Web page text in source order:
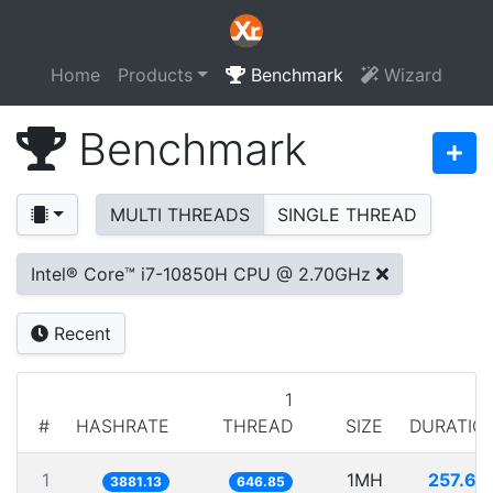
Home Products Benchmark Wizard
Benchmark
MULTI THREADS SINGLE THREAD
Intel® Core™ i7-10850H CPU @ 2.70GHz
Recent
# HASHRATE
1
THREAD
SIZE
1 3881.13 646.85 1MH